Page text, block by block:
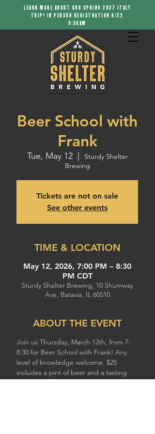
LEARN MORE ABOUT OUR SPRING 2027 ITALY
TRIP! IN PERSON REGISTRATION 8/22
9:30AM
Beer School with
Frank
Tue, May 12
  |
Sturdy Shelter
Brewing
Tickets are not on sale
See other events
TIME & LOCATION
May 12, 2026, 7:00 PM – 8:30
PM CDT
Sturdy Shelter Brewing, 10 Shumway
Ave, Batavia, IL 60510
ABOUT THE EVENT
Join us Thursday, March 12th, from 7-
8:30 for Beer School with Frank! Any
level of knowledge welcome. $25
includes a pint of beer and a tasting